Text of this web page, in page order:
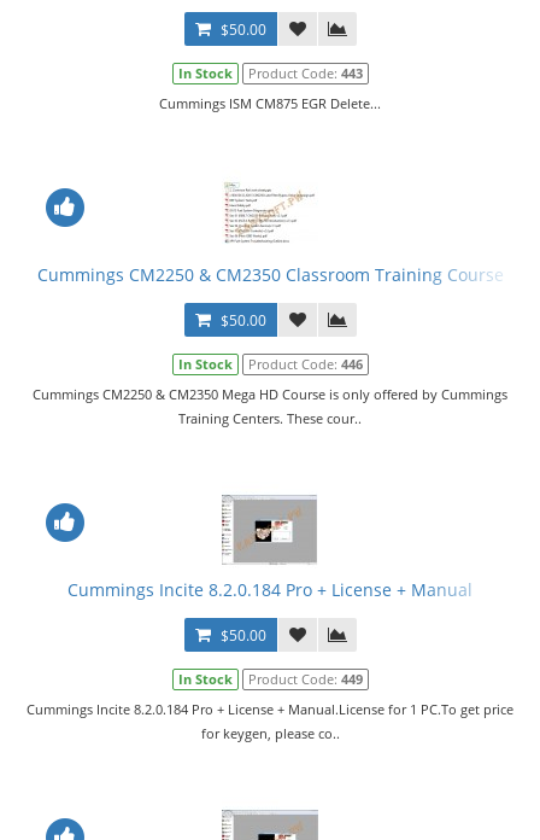
$50.00
In Stock Product Code: 443
Cummings ISM CM875 EGR Delete...
Cummings CM2250 & CM2350 Classroom Training Course
$50.00
In Stock Product Code: 446
Cummings CM2250 & CM2350 Mega HD Course is only offered by Cummings
Training Centers. These cour..
Cummings Incite 8.2.0.184 Pro + License + Manual
$50.00
In Stock Product Code: 449
Cummings Incite 8.2.0.184 Pro + License + Manual.License for 1 PC.To get price
for keygen, please co..